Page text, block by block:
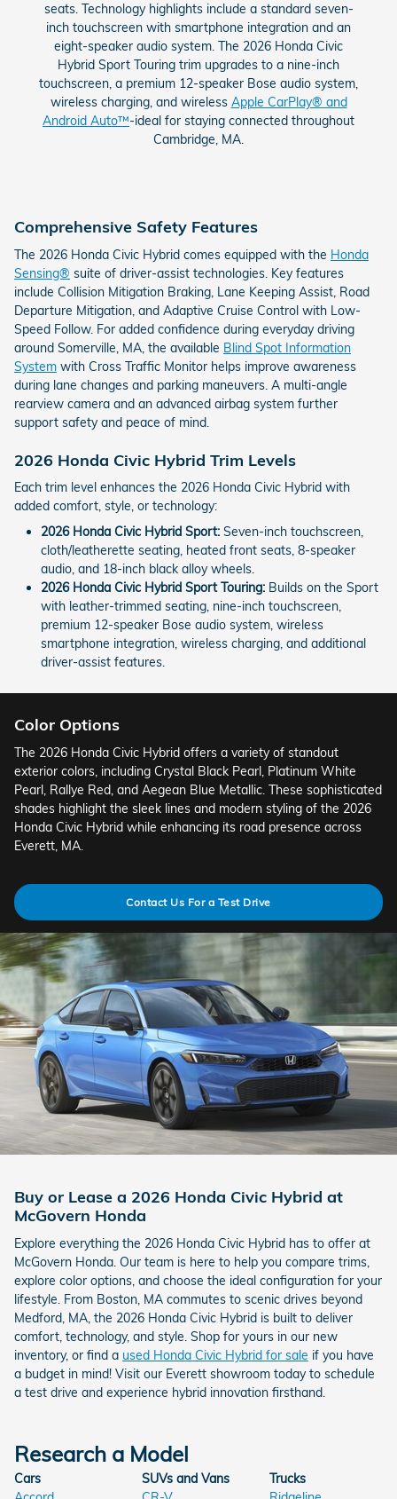
seats. Technology highlights include a standard seven-
inch touchscreen with smartphone integration and an
eight-speaker audio system. The 2026 Honda Civic
Hybrid Sport Touring trim upgrades to a nine-inch
touchscreen, a premium 12-speaker Bose audio system,
wireless charging, and wireless Apple CarPlay® and
Android Auto™-ideal for staying connected throughout
Cambridge, MA.
Comprehensive Safety Features
The 2026 Honda Civic Hybrid comes equipped with the Honda
Sensing® suite of driver-assist technologies. Key features
include Collision Mitigation Braking, Lane Keeping Assist, Road
Departure Mitigation, and Adaptive Cruise Control with Low-
Speed Follow. For added confidence during everyday driving
around Somerville, MA, the available Blind Spot Information
System with Cross Traffic Monitor helps improve awareness
during lane changes and parking maneuvers. A multi-angle
rearview camera and an advanced airbag system further
support safety and peace of mind.
2026 Honda Civic Hybrid Trim Levels
Each trim level enhances the 2026 Honda Civic Hybrid with
added comfort, style, or technology:
2026 Honda Civic Hybrid Sport: Seven-inch touchscreen,
cloth/leatherette seating, heated front seats, 8-speaker
audio, and 18-inch black alloy wheels.
2026 Honda Civic Hybrid Sport Touring: Builds on the Sport
with leather-trimmed seating, nine-inch touchscreen,
premium 12-speaker Bose audio system, wireless
smartphone integration, wireless charging, and additional
driver-assist features.
Color Options
The 2026 Honda Civic Hybrid offers a variety of standout
exterior colors, including Crystal Black Pearl, Platinum White
Pearl, Rallye Red, and Aegean Blue Metallic. These sophisticated
shades highlight the sleek lines and modern styling of the 2026
Honda Civic Hybrid while enhancing its road presence across
Everett, MA.
Contact Us For a Test Drive
Buy or Lease a 2026 Honda Civic Hybrid at
McGovern Honda
Explore everything the 2026 Honda Civic Hybrid has to offer at
McGovern Honda. Our team is here to help you compare trims,
explore color options, and choose the ideal configuration for your
lifestyle. From Boston, MA commutes to scenic drives beyond
Medford, MA, the 2026 Honda Civic Hybrid is built to deliver
comfort, technology, and style. Shop for yours in our new
inventory, or find a used Honda Civic Hybrid for sale if you have
a budget in mind! Visit our Everett showroom today to schedule
a test drive and experience hybrid innovation firsthand.
Research a Model
Cars
SUVs and Vans
Trucks